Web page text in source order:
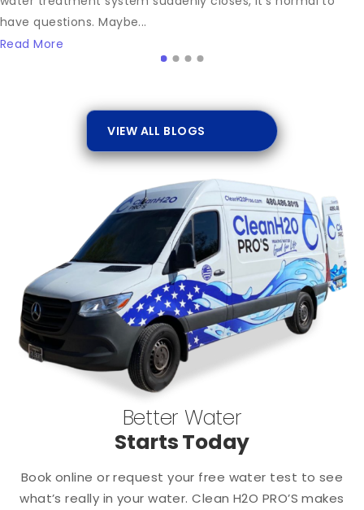
have questions. Maybe...
Read More
VIEW ALL BLOGS
Better Water
Starts Today
Book online or request your free water test to see
what’s really in your water. Clean H2O PRO’S makes